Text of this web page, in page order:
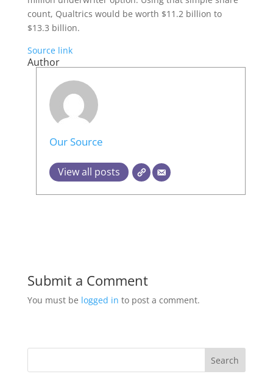
count, Qualtrics would be worth $11.2 billion to
$13.3 billion.
Source link
Author
Our Source
View all posts
Submit a Comment
You must be logged in to post a comment.